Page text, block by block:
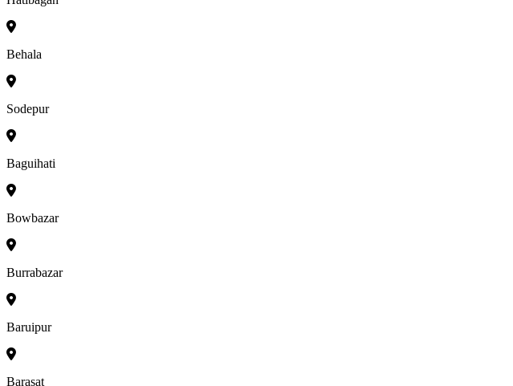
Behala
Sodepur
Baguihati
Bowbazar
Burrabazar
Baruipur
Barasat